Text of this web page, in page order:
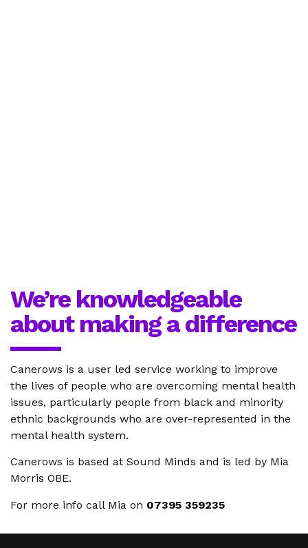
We’re knowledgeable
about making a difference
Canerows is a user led service working to improve
the lives of people who are overcoming mental health
issues, particularly people from black and minority
ethnic backgrounds who are over-represented in the
mental health system.
Canerows is based at Sound Minds and is led by Mia
Morris OBE.
For more info call Mia on 07395 359235